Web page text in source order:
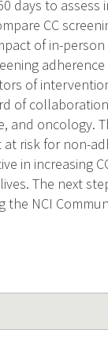
to assess
CC
of in-
of
of
and oncology.
risk for non-
in increasing
The next
NCI